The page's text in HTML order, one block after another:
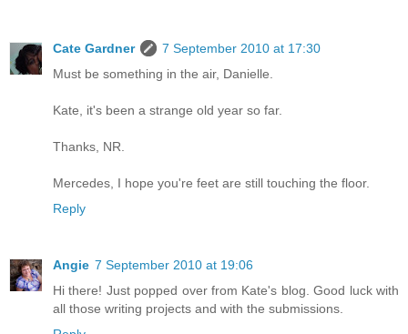
Cate Gardner
7 September 2010 at 17:30
Must be something in the air, Danielle.
Kate, it's been a strange old year so far.
Thanks, NR.
Mercedes, I hope you're feet are still touching the floor.
Reply
Angie 7 September 2010 at 19:06
Hi there! Just popped over from Kate's blog. Good luck with
all those writing projects and with the submissions.